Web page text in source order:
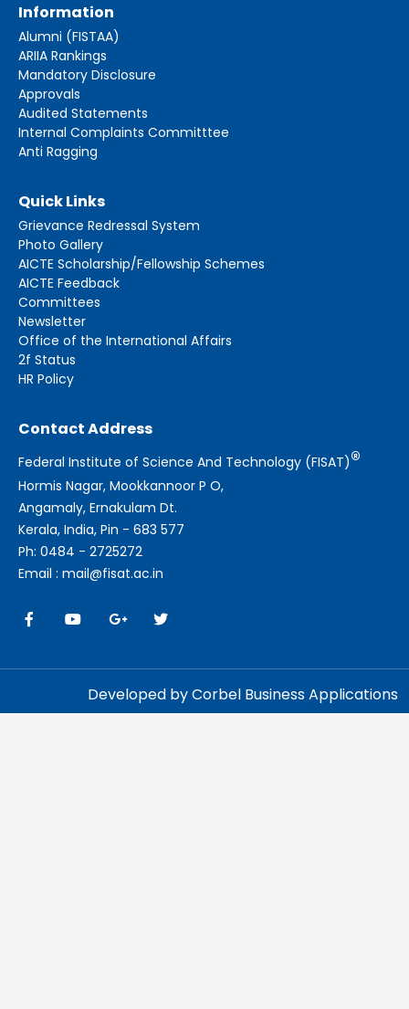
Information
Alumni (FISTAA)
ARIIA Rankings
Mandatory Disclosure
Approvals
Audited Statements
Internal Complaints Committtee
Anti Ragging
Quick Links
Grievance Redressal System
Photo Gallery
AICTE Scholarship/Fellowship Schemes
AICTE Feedback
Committees
Newsletter
Office of the International Affairs
2f Status
HR Policy
Contact Address
Federal Institute of Science And Technology (FISAT)®
Hormis Nagar, Mookkannoor P O,
Angamaly, Ernakulam Dt.
Kerala, India, Pin - 683 577
Ph: 0484 - 2725272
Email : mail@fisat.ac.in
Developed by Corbel Business Applications